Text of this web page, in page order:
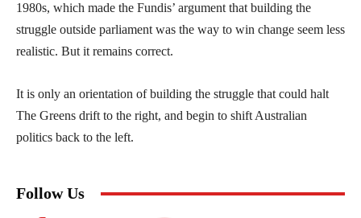
1980s, which made the Fundis’ argument that building the
struggle outside parliament was the way to win change seem less
realistic. But it remains correct.
It is only an orientation of building the struggle that could halt
The Greens drift to the right, and begin to shift Australian
politics back to the left.
Follow Us